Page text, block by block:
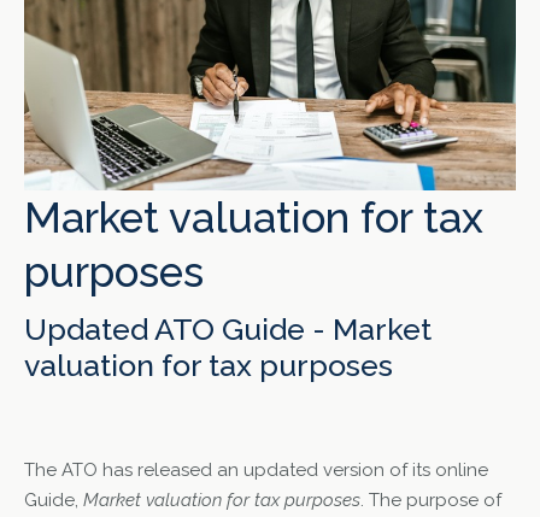
Market valuation for tax
purposes
Updated ATO Guide - Market
valuation for tax purposes
The ATO has released an updated version of its online
Guide, Market valuation for tax purposes. The purpose of